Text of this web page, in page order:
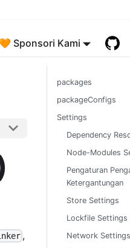
Sponsori Kami
,
packages
packageConfigs
Settings
Dependency
Node-Modules
Pengaturan
Ketergantungan
Store Settings
Lockfile Settings
Network Settings